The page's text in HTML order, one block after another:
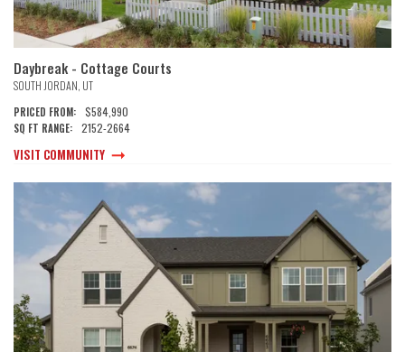
Daybreak - Cottage Courts
SOUTH JORDAN, UT
PRICED FROM: $584,990
SQ FT RANGE: 2152-2664
VISIT COMMUNITY